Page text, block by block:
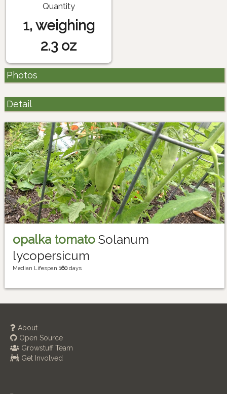
Quantity
1, weighing
2.3 oz
Photos
Detail
opalka tomato Solanum
lycopersicum
Median Lifespan 160days
About
Open Source
Growstuff Team
Get Involved